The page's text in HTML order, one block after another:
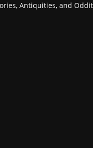
Antiquities, and